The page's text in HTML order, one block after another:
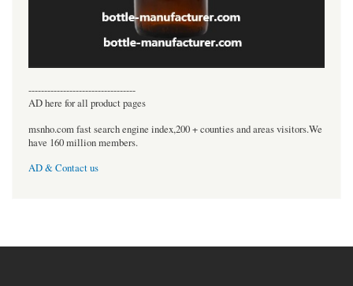
----------------------------------
AD here for all product pages
msnho.com fast search engine index,200 + counties and areas visitors.We
have 160 million members.
AD & Contact us